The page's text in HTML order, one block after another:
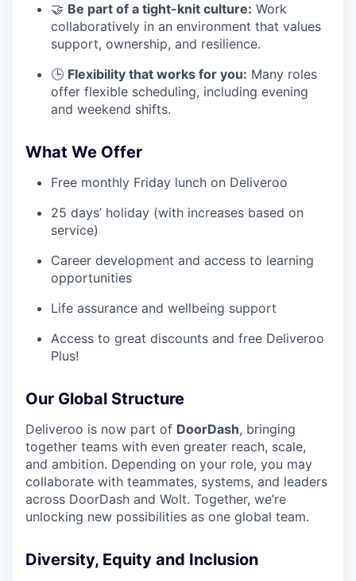
🤝 Be part of a tight-knit culture: Work
collaboratively in an environment that values
support, ownership, and resilience.
🕒 Flexibility that works for you: Many roles
offer flexible scheduling, including evening
and weekend shifts.
What We Offer
Free monthly Friday lunch on Deliveroo
25 days’ holiday (with increases based on
service)
Career development and access to learning
opportunities
Life assurance and wellbeing support
Access to great discounts and free Deliveroo
Plus!
Our Global Structure
Deliveroo is now part of DoorDash, bringing
together teams with even greater reach, scale,
and ambition. Depending on your role, you may
collaborate with teammates, systems, and leaders
across DoorDash and Wolt. Together, we’re
unlocking new possibilities as one global team.
Diversity, Equity and Inclusion